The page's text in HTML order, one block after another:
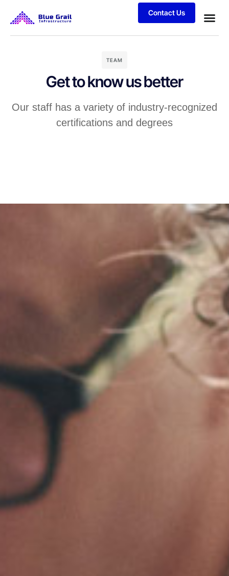
Contact Us
TEAM
Get to know us better
Our staff has a variety of industry-recognized
certifications and degrees